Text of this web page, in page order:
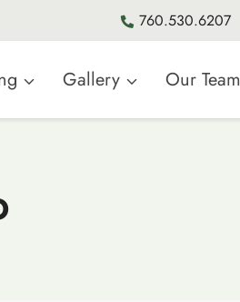
760.530.6207
Gallery Our Team